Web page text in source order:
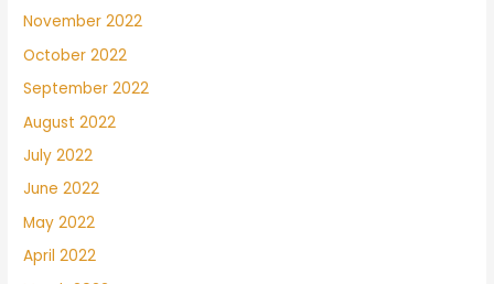
November 2022
October 2022
September 2022
August 2022
July 2022
June 2022
May 2022
April 2022